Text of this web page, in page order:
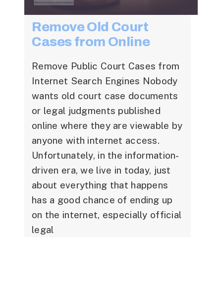
Mugshot Removal
Solutions
Online Defamation
Removal
Remove Old Court
Cases from Online
Remove Public Court Cases from
Internet Search Engines Nobody
wants old court case documents
or legal judgments published
online where they are viewable by
anyone with internet access.
Unfortunately, in the information-
driven era, we live in today, just
about everything that happens
has a good chance of ending up
on the internet, especially official
legal